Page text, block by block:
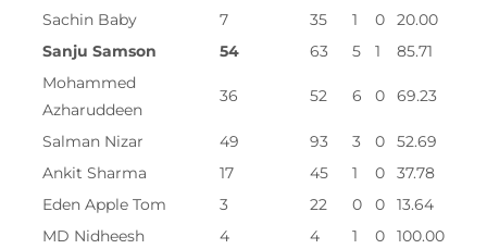
Sachin Baby
7 35 1 0
20.00
Sanju Samson
54 63 5 1
85.71
Mohammed
Azharuddeen
36 52 6 0 69.23
Salman Nizar 49 93 3 0
52.69
Ankit Sharma
17 45 1 0
37.78
Eden Apple Tom
3 22 0 0
13.64
MD Nidheesh
4 4 1 0
100.00